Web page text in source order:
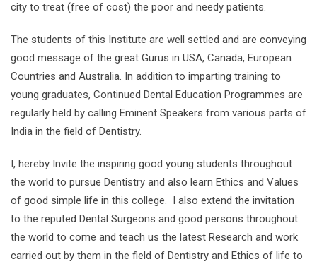
city to treat (free of cost) the poor and needy patients.
The students of this Institute are well settled and are conveying
good message of the great Gurus in USA, Canada, European
Countries and Australia. In addition to imparting training to
young graduates, Continued Dental Education Programmes are
regularly held by calling Eminent Speakers from various parts of
India in the field of Dentistry.
I, hereby Invite the inspiring good young students throughout
the world to pursue Dentistry and also learn Ethics and Values
of good simple life in this college. I also extend the invitation
to the reputed Dental Surgeons and good persons throughout
the world to come and teach us the latest Research and work
carried out by them in the field of Dentistry and Ethics of life to